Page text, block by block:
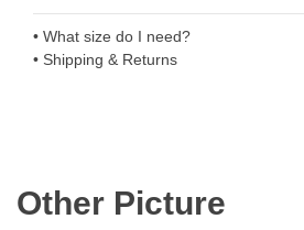
• What size do I need?
• Shipping & Returns
Other Picture